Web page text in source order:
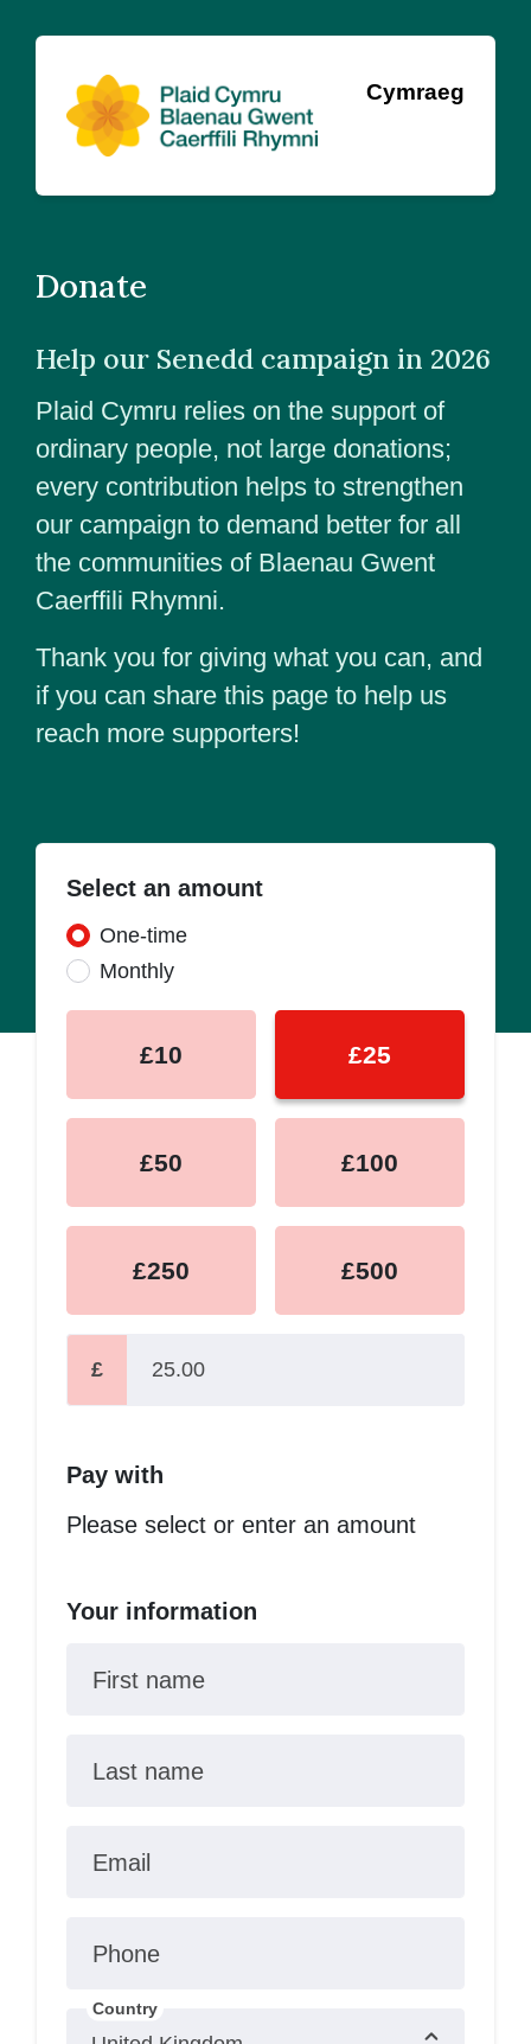
Cymraeg
Donate
Help our Senedd campaign in 2026
Plaid Cymru relies on the support of
ordinary people, not large donations;
every contribution helps to strengthen
our campaign to demand better for all
the communities of Blaenau Gwent
Caerffili Rhymni.
Thank you for giving what you can, and
if you can share this page to help us
reach more supporters!
Select an amount
Donation frequency
One-time
Monthly
£10 £25
£50 £100
£250 £500
£
Pay with
Please select or enter an amount
Your information
First name
Last name
Email
Phone
Country